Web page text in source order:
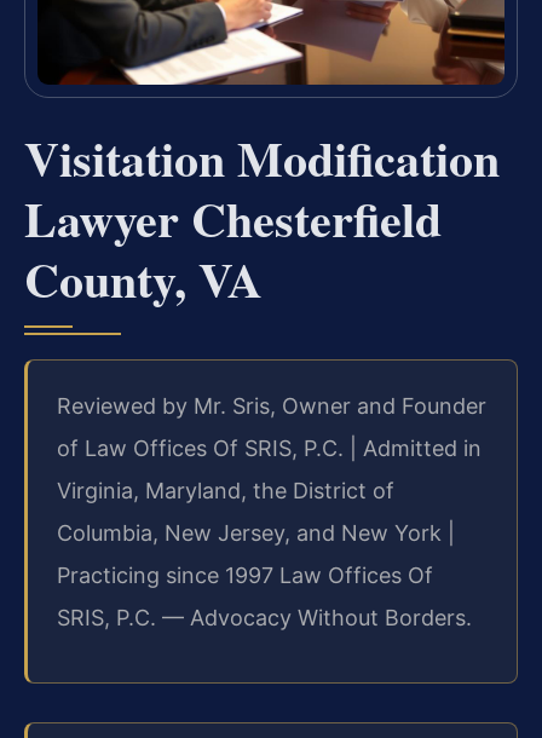
Visitation Modification
Lawyer Chesterfield
County, VA
Reviewed by Mr. Sris, Owner and Founder
of Law Offices Of SRIS, P.C. | Admitted in
Virginia, Maryland, the District of
Columbia, New Jersey, and New York |
Practicing since 1997 Law Offices Of
SRIS, P.C. — Advocacy Without Borders.